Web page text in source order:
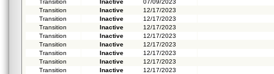
Transition
Inactive
07/09/2023
Transition
Inactive
12/17/2023
Transition
Inactive
12/17/2023
Transition
Inactive
12/17/2023
Transition
Inactive
12/17/2023
Transition
Inactive
12/17/2023
Transition
Inactive
12/17/2023
Transition
Inactive
12/17/2023
Transition
Inactive
12/17/2023